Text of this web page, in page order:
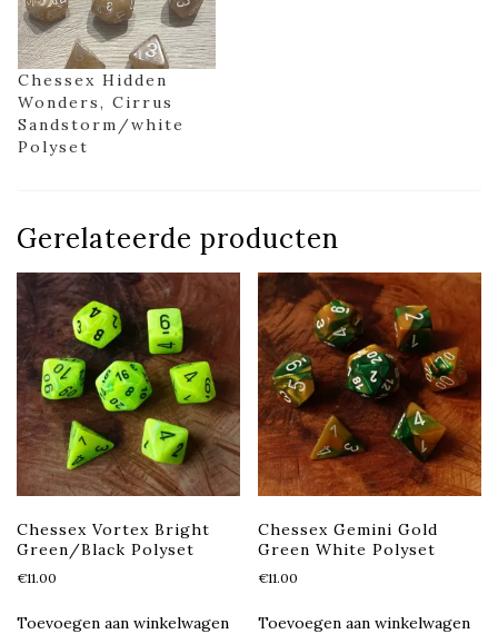
Chessex Hidden
Wonders, Cirrus
Sandstorm/white
Polyset
Gerelateerde producten
Chessex Vortex Bright
Green/Black Polyset
€11.00
Toevoegen aan winkelwagen
Chessex Gemini Gold
Green White Polyset
€11.00
Toevoegen aan winkelwagen